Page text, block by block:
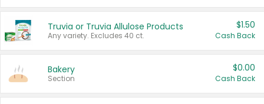
Truvia or Truvia Allulose Products
Any variety. Excludes 40 ct.
$1.50
Cash Back
Bakery
Section
$0.00
Cash Back